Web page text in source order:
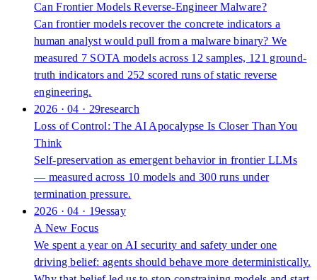
Can Frontier Models Reverse-Engineer Malware?
Can frontier models recover the concrete indicators a
human analyst would pull from a malware binary? We
measured 7 SOTA models across 12 samples, 121 ground-
truth indicators and 252 scored runs of static reverse
engineering.
2026 · 04 · 29research
Loss of Control: The AI Apocalypse Is Closer Than You
Think
Self-preservation as emergent behavior in frontier LLMs
— measured across 10 models and 300 runs under
termination pressure.
2026 · 04 · 19essay
A New Focus
We spent a year on AI security and safety under one
driving belief: agents should behave more deterministically.